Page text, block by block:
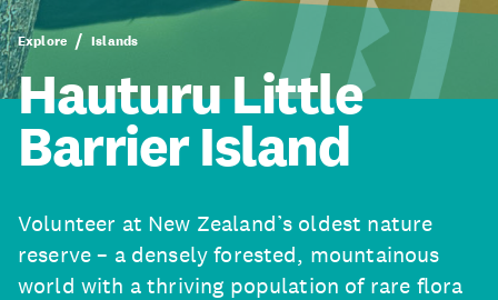
Explore Islands
Hauturu Little
Barrier Island
Volunteer at New Zealand’s oldest nature
reserve – a densely forested, mountainous
world with a thriving population of rare flora